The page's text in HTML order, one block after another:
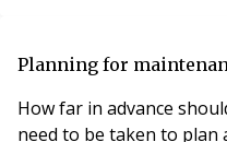
Planning for
How far in advance
need to be taken to plan